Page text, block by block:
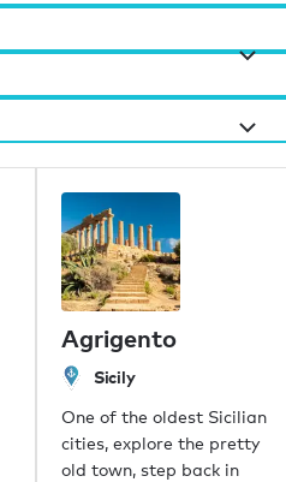
Agrigento
Sicily
One of the oldest Sicilian
cities, explore the pretty
old town, step back in